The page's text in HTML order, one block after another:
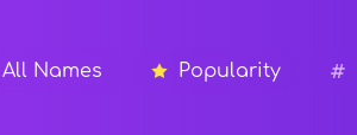
All Names Popularity